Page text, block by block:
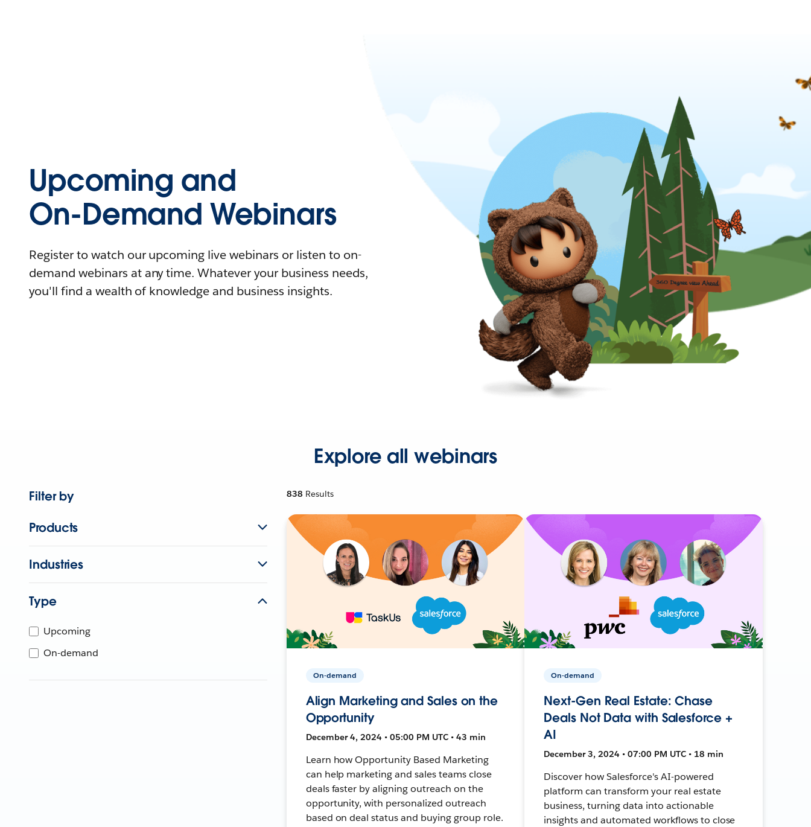
Upcoming and
On-Demand Webinars
Register to watch our upcoming live webinars or listen to on-
demand webinars at any time. Whatever your business needs,
you'll find a wealth of knowledge and business insights.
Explore all webinars
Filter by
Products
Industries
Type
Upcoming
On-demand
838 Results
On-demand
Align Marketing and Sales on the
Opportunity
December 4, 2024 • 05:00 PM UTC • 43 min
Learn how Opportunity Based Marketing
can help marketing and sales teams close
deals faster by aligning outreach on the
opportunity, with personalized outreach
based on deal status and buying group role.
On-demand
Next-Gen Real Estate: Chase
Deals Not Data with Salesforce +
AI
December 3, 2024 • 07:00 PM UTC • 18 min
Discover how Salesforce's AI-powered
platform can transform your real estate
business, turning data into actionable
insights and automated workflows to close